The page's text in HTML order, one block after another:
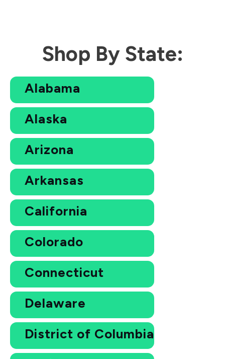
Shop By State:
Alabama
Alaska
Arizona
Arkansas
California
Colorado
Connecticut
Delaware
District of Columbia